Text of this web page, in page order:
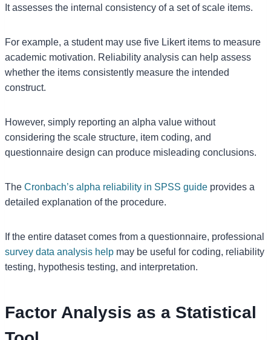
It assesses the internal consistency of a set of scale items.
For example, a student may use five Likert items to measure
academic motivation. Reliability analysis can help assess
whether the items consistently measure the intended
construct.
However, simply reporting an alpha value without
considering the scale structure, item coding, and
questionnaire design can produce misleading conclusions.
The Cronbach’s alpha reliability in SPSS guide provides a
detailed explanation of the procedure.
If the entire dataset comes from a questionnaire, professional
survey data analysis help may be useful for coding, reliability
testing, hypothesis testing, and interpretation.
Factor Analysis as a Statistical